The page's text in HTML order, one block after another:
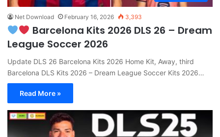
Net Download February 16, 2026 3,393
Barcelona Kits 2026 DLS 26 – Dream
League Soccer 2026
Update DLS 26 Barcelona Kits 2026 Home Kit, Away, third
Barcelona DLS Kits 2026 – Dream League Soccer Kits 2026…
Read More »